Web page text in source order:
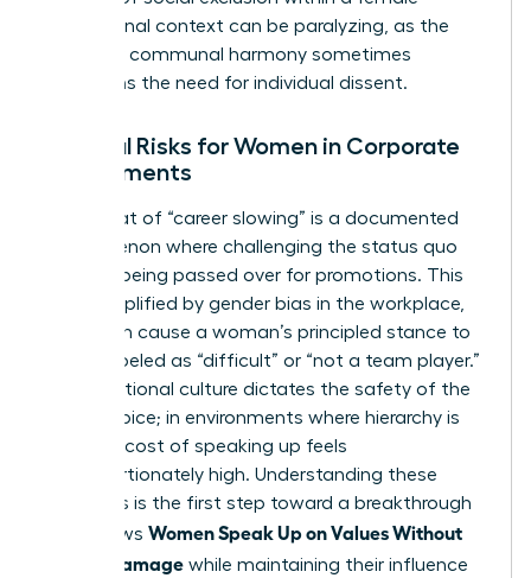
professional context can be paralyzing, as the
desire for communal harmony sometimes
outweighs the need for individual dissent.
External Risks for Women in Corporate
Environments
The threat of “career slowing” is a documented
phenomenon where challenging the status quo
leads to being passed over for promotions. This
risk is amplified by gender bias in the workplace
which can cause a woman’s principled stance to
be mislabeled as “difficult” or “not a team player.”
Organizational culture dictates the safety of the
female voice; in environments where hierarchy is
rigid, the cost of speaking up feels
disproportionately high. Understanding these
dynamics is the first step toward a breakthrough
that allows Women Speak Up on Values Without
Career Damage while maintaining their influence